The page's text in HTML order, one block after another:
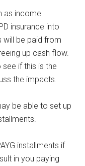
as income
insurance into
will be paid from
up cash flow.
if this is the
the impacts.
be able to set up
installments if
in you paying